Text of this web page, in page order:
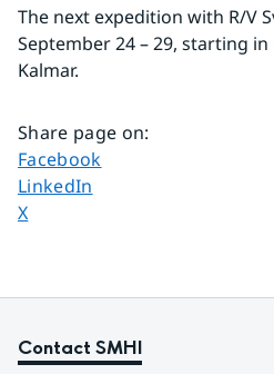
The next expedition with R/V
September 24 – 29, starting
Kalmar.
Share page on:
Share page on
Facebook
Share page on
LinkedIn
Share page on
X
Contact SMHI